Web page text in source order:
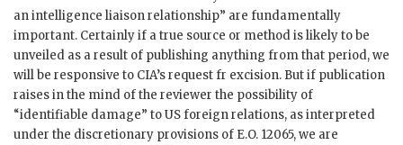
an intelligence liaison relationship” are fundamentally
important. Certainly if a true source or method is likely to be
unveiled as a result of publishing anything from that period, we
will be responsive to CIA’s request fr excision. But if publication
raises in the mind of the reviewer the possibility of
“identifiable damage” to US foreign relations, as interpreted
under the discretionary provisions of E.O. 12065, we are